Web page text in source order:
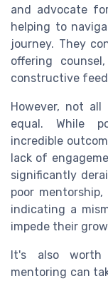
and advocate
helping to
journey. They
offering
constructive
However, not all
equal. While
incredible
lack of
significantly
poor
indicating a
impede their
It's also worth
mentoring can